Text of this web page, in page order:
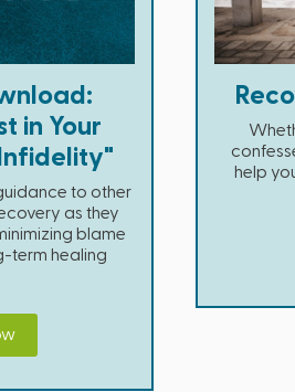
in Your
to other
as they
blame
term healing
help